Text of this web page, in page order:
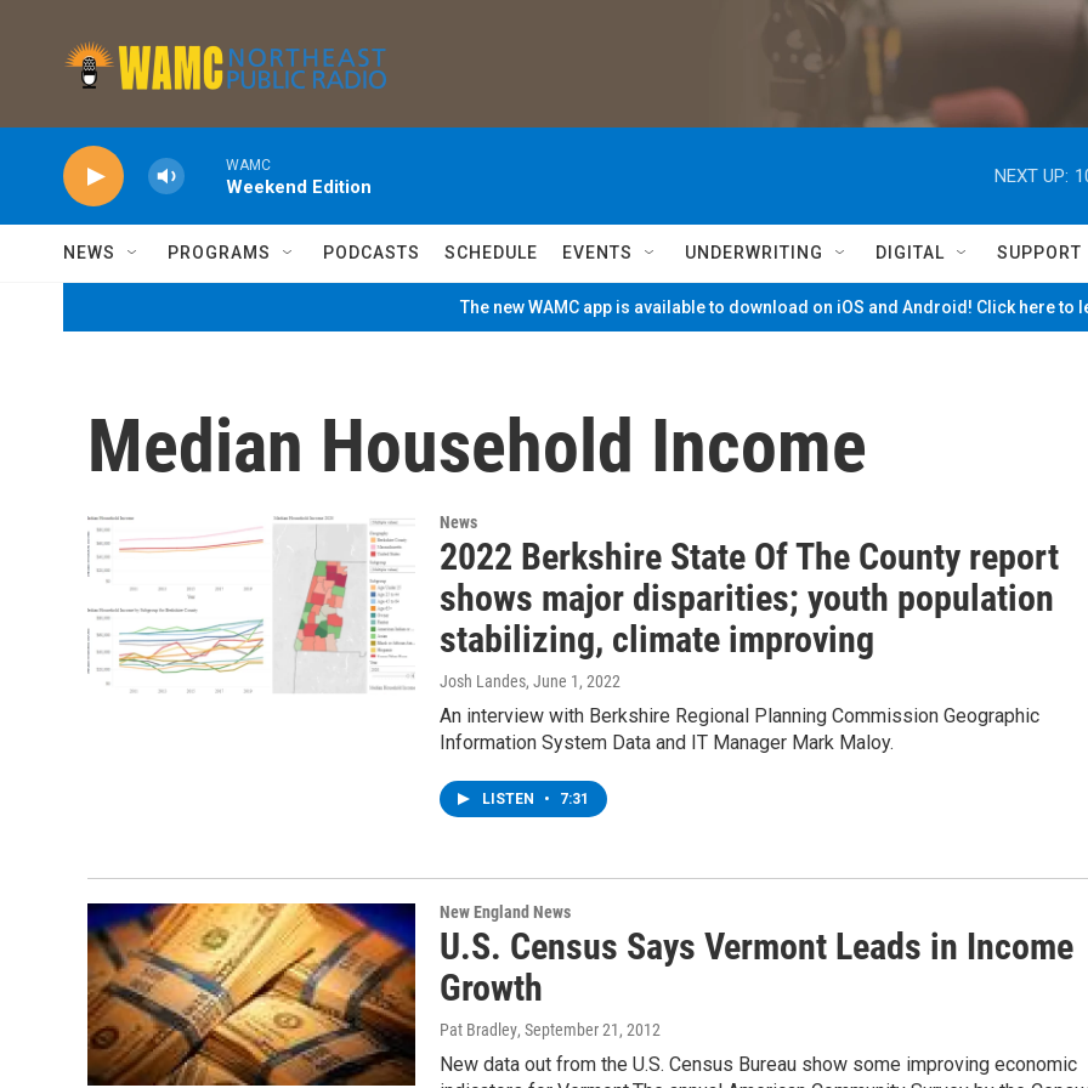
WAMC
Weekend Edition
NEXT UP:
NEWS PROGRAMS PODCASTS SCHEDULE EVENTS UNDERWRITING DIGITAL SUPPORT
The new WAMC app is available to download on iOS and Android! Click here to
Median Household Income
News
2022 Berkshire State Of The County report
shows major disparities; youth population
stabilizing, climate improving
Josh Landes, June 1, 2022
An interview with Berkshire Regional Planning Commission Geographic
Information System Data and IT Manager Mark Maloy.
LISTEN • 7:31
New England News
U.S. Census Says Vermont Leads in Income
Growth
Pat Bradley, September 21, 2012
New data out from the U.S. Census Bureau show some improving economic